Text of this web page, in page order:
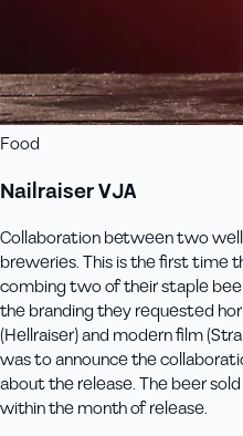
Food
Nailraiser VJA
Collaboration between two
breweries. This is the first time
combing two of their staple
the branding they requested
(Hellraiser) and modern film
was to announce the
about the release. The beer
within the month of release.